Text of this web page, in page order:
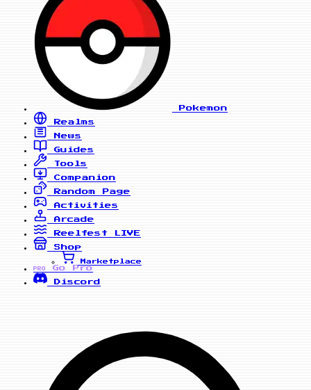
Pokemon
Realms
News
Guides
Tools
Companion
Random Page
Activities
Arcade
Reelfest
LIVE
Shop
Marketplace
PRO
Go Pro
Discord